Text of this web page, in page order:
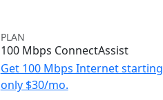
PLAN
100 Mbps ConnectAssist
Get 100 Mbps Internet starting
only $30/mo.